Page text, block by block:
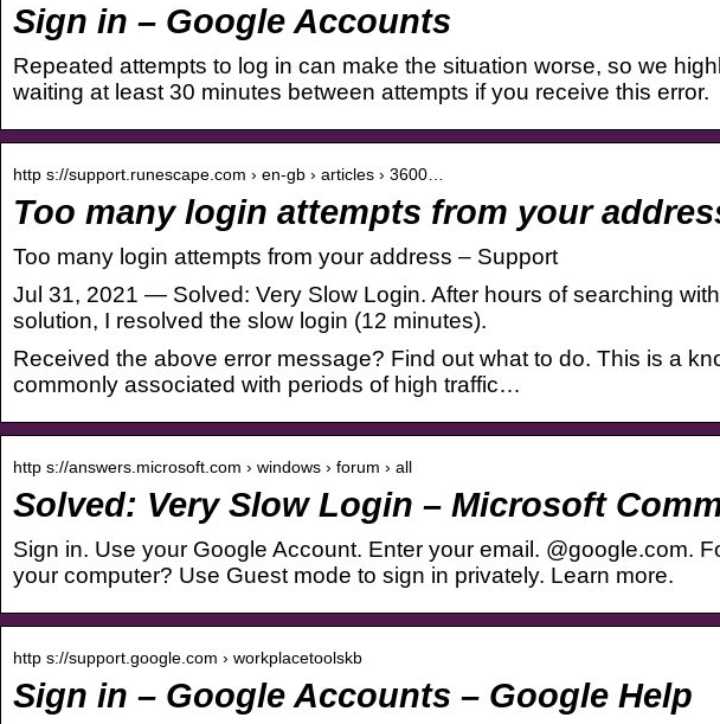
Sign in – Google Accounts
Repeated attempts to log in can make the situation worse, so we
waiting at least 30 minutes between attempts if you receive this error.
http s://support.runescape.com › en-gb › articles › 3600…
Too many login attempts from your
Too many login attempts from your address – Support
Jul 31, 2021 — Solved: Very Slow Login. After hours of searching
solution, I resolved the slow login (12 minutes).
Received the above error message? Find out what to do. This is a
commonly associated with periods of high traffic…
http s://answers.microsoft.com › windows › forum › all
Solved: Very Slow Login – Microsoft
Sign in. Use your Google Account. Enter your email. @google.com.
your computer? Use Guest mode to sign in privately. Learn more.
http s://support.google.com › workplacetoolskb
Sign in – Google Accounts – Google Help